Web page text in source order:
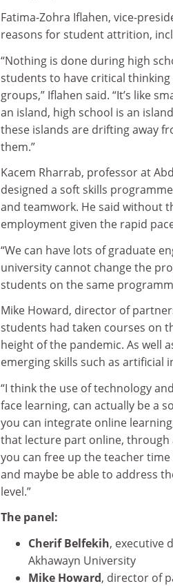
Fatima-Zohra Iflahen, vice-
reasons for student attrition,
“Nothing is done during high
students to have critical
groups,” Iflahen said. “It’s like
an island, high school is an
these islands are drifting away
them.”
Kacem Rharrab, professor at
designed a soft skills
and teamwork. He said without
employment given the rapid
“We can have lots of graduate
university cannot change the
students on the same
Mike Howard, director of
students had taken courses on
height of the pandemic. As well
emerging skills such as artificial
“I think the use of technology
face learning, can actually be a
you can integrate online
that lecture part online, through
you can free up the teacher
and maybe be able to address
level.”
The panel:
Cherif Belfekih, executive
Akhawayn University
Mike Howard, director of